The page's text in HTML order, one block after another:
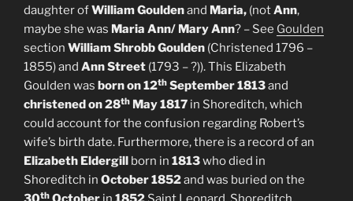
daughter ofWilliam Gouldenand Maria, (notAnn,
maybe she was Maria Ann/ Mary Ann? – See Goulden
section William Shrobb Goulden (Christened 1796 –
1855) and Ann Street (1793 – ?)). This Elizabeth
Goulden was born on 12th September 1813and
christened on 28th May 1817 in Shoreditch, which
could account for the confusion regarding Robert’s
wife’s birth date. Furthermore, there is a record of an
Elizabeth Eldergill born in 1813who died in
Shoreditch in October 1852and was buried on the
th